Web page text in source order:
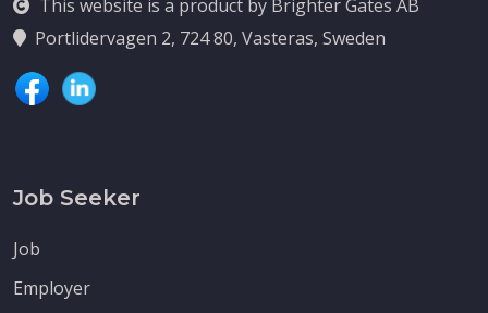
This website is a product by Brighter Gates AB
Portlidervagen 2, 724 80, Vasteras, Sweden
Job Seeker
Job
Employer